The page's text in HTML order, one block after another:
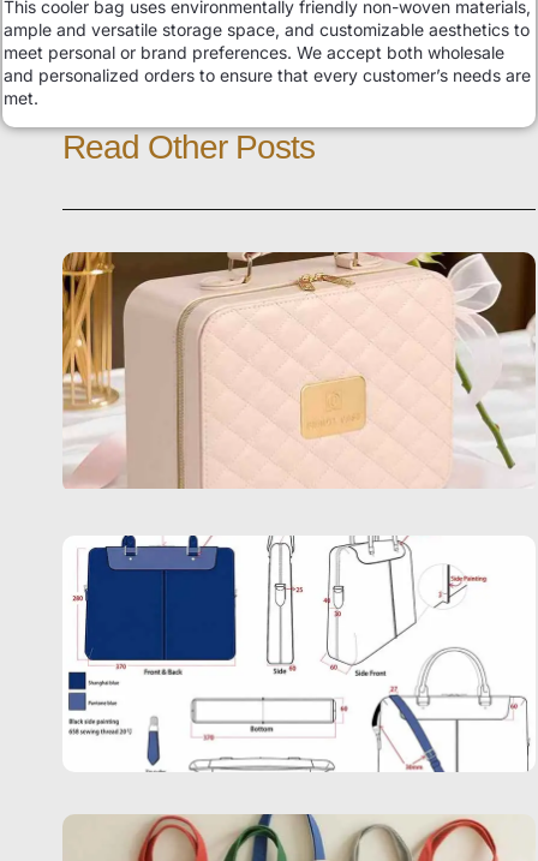
This cooler bag uses environmentally friendly non-woven materials,
ample and versatile storage space, and customizable aesthetics to
meet personal or brand preferences. We accept both wholesale
and personalized orders to ensure that every customer’s needs are
met.
Read Other Posts